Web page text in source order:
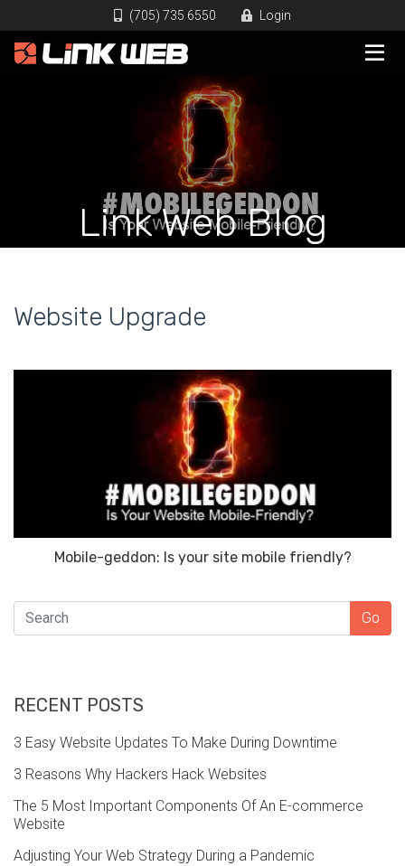
(705) 735 6550 Login
Link Web Blog
Website Upgrade
Mobile-geddon: Is your site mobile friendly?
SEARCH Go
RECENT POSTS
3 Easy Website Updates To Make During Downtime
3 Reasons Why Hackers Hack Websites
The 5 Most Important Components Of An E-commerce
Website
Adjusting Your Web Strategy During a Pandemic